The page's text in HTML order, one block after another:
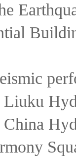
China